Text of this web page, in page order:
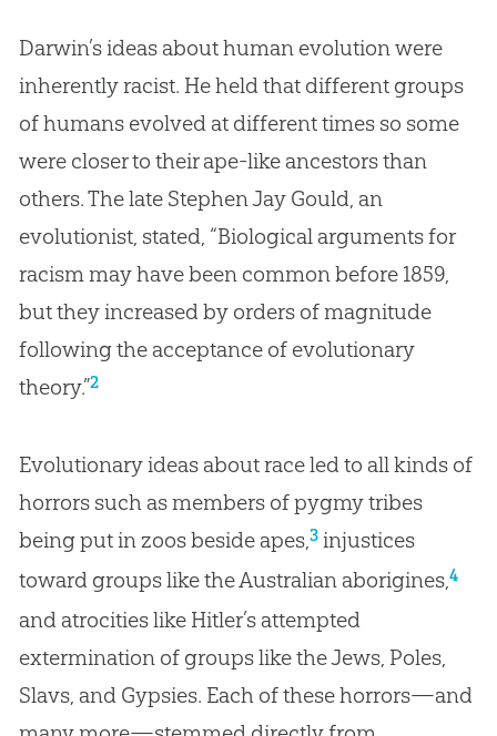
Darwin’s ideas about human evolution were
inherently racist. He held that different groups
of humans evolved at different times so some
were closer to their ape-like ancestors than
others. The late Stephen Jay Gould, an
evolutionist, stated, “Biological arguments for
racism may have been common before 1859,
but they increased by orders of magnitude
following the acceptance of evolutionary
theory.”2
Evolutionary ideas about race led to all kinds of
horrors such as members of pygmy tribes
being put in zoos beside apes,3injustices
toward groups like the Australian aborigines,4
and atrocities like Hitler’s attempted
extermination of groups like the Jews, Poles,
Slavs, and Gypsies. Each of these horrors—and